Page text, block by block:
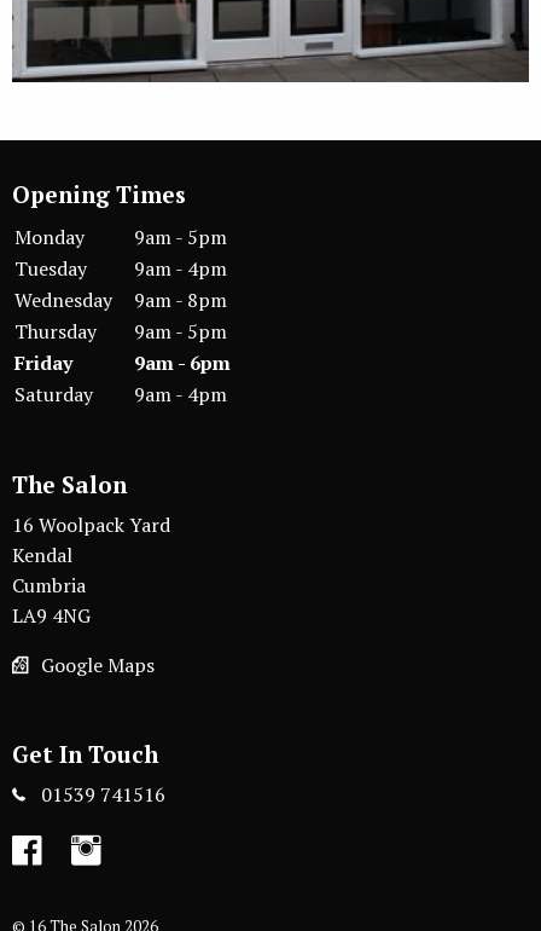
Opening Times
Monday
9am - 5pm
Tuesday
9am - 4pm
Wednesday
9am - 8pm
Thursday
9am - 5pm
Friday
9am - 6pm
Saturday
9am - 4pm
The Salon
16 Woolpack Yard
Kendal
Cumbria
LA9 4NG
Google Maps
Get In Touch
01539 741516
FacebookInstagram
© 16 The Salon 2026